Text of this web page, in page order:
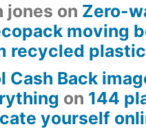
jones on Zero-
moving
recycled
Cash Back
on 144
yourself